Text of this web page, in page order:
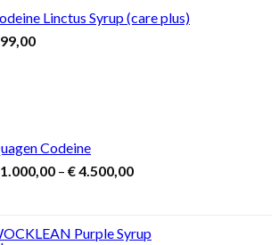
through
€ 3,00
Linctus Syrup (care plus)
99,00
Codeine
1.000,00 – €4.500,00Price
Purple Syrup